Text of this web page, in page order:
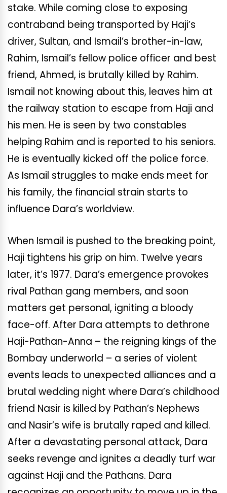
stake. While coming close to exposing
contraband being transported by Haji’s
driver, Sultan, and Ismail’s brother-in-law,
Rahim, Ismail’s fellow police officer and best
friend, Ahmed, is brutally killed by Rahim.
Ismail not knowing about this, leaves him at
the railway station to escape from Haji and
his men. He is seen by two constables
helping Rahim and is reported to his seniors.
He is eventually kicked off the police force.
As Ismail struggles to make ends meet for
his family, the financial strain starts to
influence Dara’s worldview.
When Ismail is pushed to the breaking point,
Haji tightens his grip on him. Twelve years
later, it’s 1977. Dara’s emergence provokes
rival Pathan gang members, and soon
matters get personal, igniting a bloody
face-off. After Dara attempts to dethrone
Haji-Pathan-Anna – the reigning kings of the
Bombay underworld – a series of violent
events leads to unexpected alliances and a
brutal wedding night where Dara’s childhood
friend Nasir is killed by Pathan’s Nephews
and Nasir’s wife is brutally raped and killed.
After a devastating personal attack, Dara
seeks revenge and ignites a deadly turf war
against Haji and the Pathans. Dara